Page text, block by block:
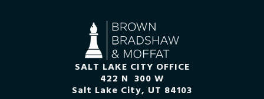
SALT LAKE CITY OFFICE
422 N 300 W
Salt Lake City, UT 84103